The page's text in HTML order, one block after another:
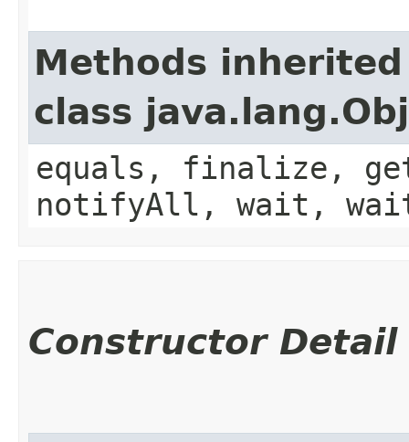
Methods
class
equals, finalize,
notifyAll, wait,
Constructor Detail